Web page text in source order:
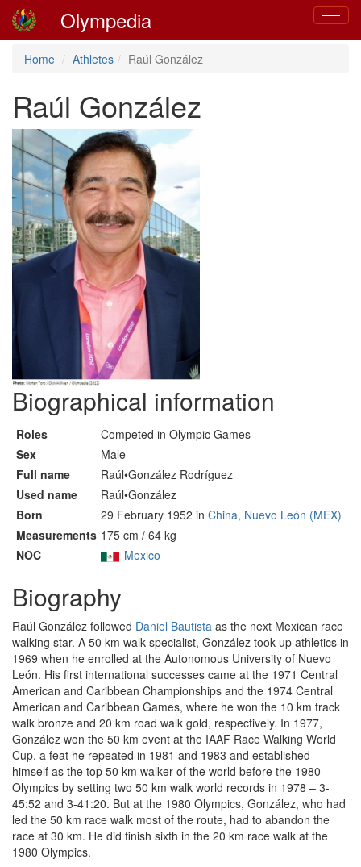
Toggle
Olympedia
Home Athletes Raúl González
Raúl González
Biographical information
Roles
Competed in Olympic Games
Sex
Male
Full name
Raúl•González Rodríguez
Used name
Raúl•González
Born
29 February 1952 in China, Nuevo León (MEX)
Measurements 175 cm / 64 kg
NOC
Mexico
Biography
Raúl González followed Daniel Bautista as the next Mexican race
walking star. A 50 km walk specialist, González took up athletics in
1969 when he enrolled at the Autonomous University of Nuevo
León. His first international successes came at the 1971 Central
American and Caribbean Championships and the 1974 Central
American and Caribbean Games, where he won the 10 km track
walk bronze and 20 km road walk gold, respectively. In 1977,
González won the 50 km event at the IAAF Race Walking World
Cup, a feat he repeated in 1981 and 1983 and established
himself as the top 50 km walker of the world before the 1980
Olympics by setting two 50 km walk world records in 1978 – 3-
45:52 and 3-41:20. But at the 1980 Olympics, González, who had
led the 50 km race walk most of the route, had to abandon the
race at 30 km. He did finish sixth in the 20 km race walk at the
1980 Olympics.